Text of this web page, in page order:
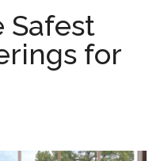
Safest
for